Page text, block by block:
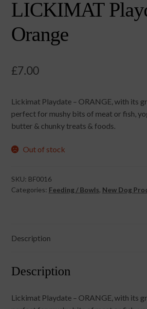
LICKIMAT
Orange
£7.00
Lickimat Playdate – ORANGE, with its
perfect for mushy bits of meat or fish,
butter & chunky treats & foods.
Out of stock
SKU: BF0016
Categories: Feeding / Bowls, New Dog
Description
Description
Lickimat Playdate – ORANGE, with its